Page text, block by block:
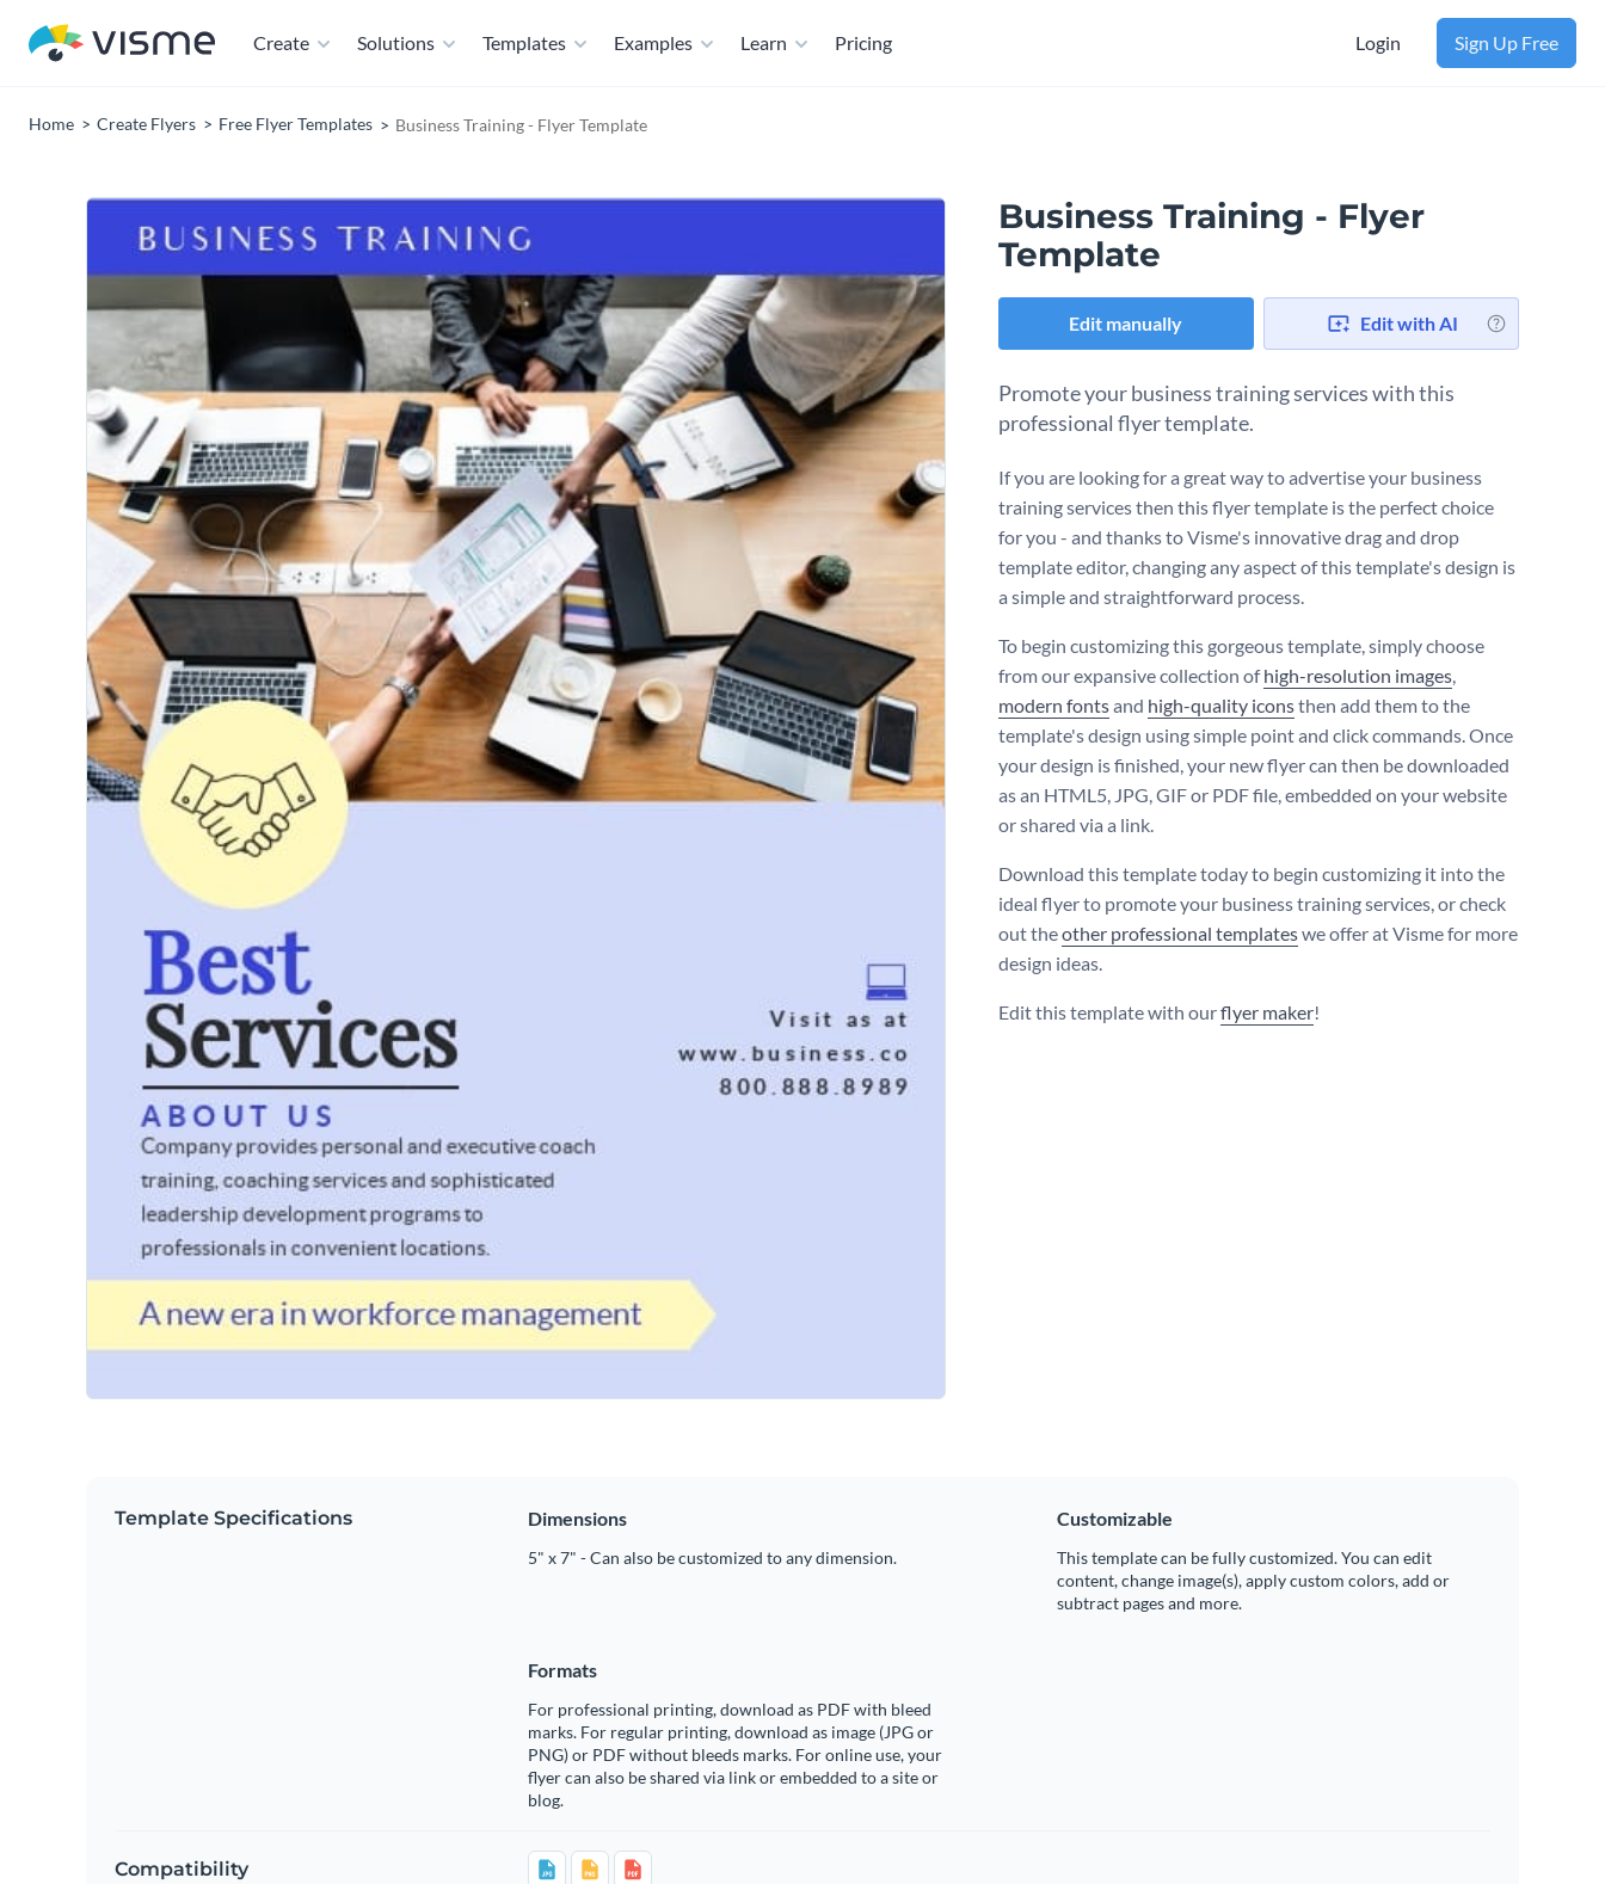
Create Solutions Templates Examples Learn Pricing Login Sign Up Free
Home Create Flyers Free Flyer Templates Business Training - Flyer Template
Business Training - Flyer
Template
Edit manually Edit with AI
Promote your business training services with this
professional flyer template.
If you are looking for a great way to advertise your business
training services then this flyer template is the perfect choice
for you - and thanks to Visme's innovative drag and drop
template editor, changing any aspect of this template's design is
a simple and straightforward process.
To begin customizing this gorgeous template, simply choose
from our expansive collection ofhigh-resolution images,
modern fontsand high-quality iconsthen add them to the
template's design using simple point and click commands. Once
your design is finished, your new flyer can then be downloaded
as an HTML5, JPG, GIF or PDF file, embedded on your website
or shared via a link.
Download this template today to begin customizing it into the
ideal flyer to promote your business training services, or check
out theother professional templateswe offer at Visme for more
design ideas.
Edit this template with ourflyer maker!
Template Specifications Dimensions
5" x 7" - Can also be customized to any dimension.
Customizable
This template can be fully customized. You can edit
content, change image(s), apply custom colors, add or
subtract pages and more.
Formats
For professional printing, download as PDF with bleed
marks. For regular printing, download as image (JPG or
PNG) or PDF without bleeds marks. For online use, your
flyer can also be shared via link or embedded to a site or
blog.
Compatibility